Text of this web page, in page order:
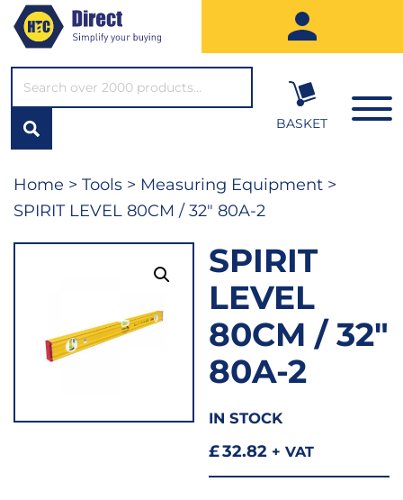
SEARCH*
BASKET
Home > Tools > Measuring Equipment >
SPIRIT LEVEL 80CM / 32″ 80A-2
SPIRIT
LEVEL
80CM / 32″
80A-2
IN STOCK
£32.82 + VAT